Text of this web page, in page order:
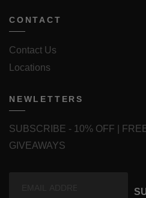
CONTACT
Contact Us
Locations
NEWLETTERS
SUBSCRIBE - 10% OFF |
GIVEAWAYS